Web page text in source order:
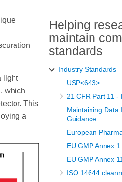
light
which
This
a
Helping
maintain
standards
Industry Standards
USP<643>
21 CFR Part 11 -
Maintaining Data
Guidance
European
EU GMP Annex 1
EU GMP Annex
ISO 14644